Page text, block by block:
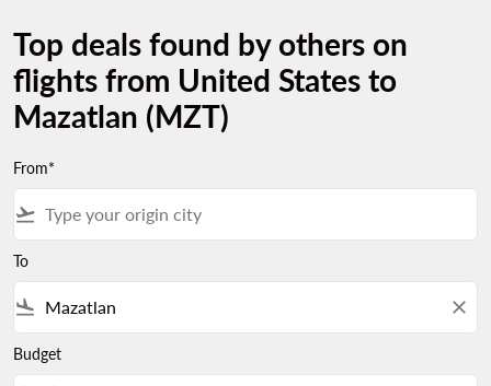
Top deals found by others on
flights from United States to
Mazatlan (MZT)
From*
flight_takeoff
To
flight_land close
Budget